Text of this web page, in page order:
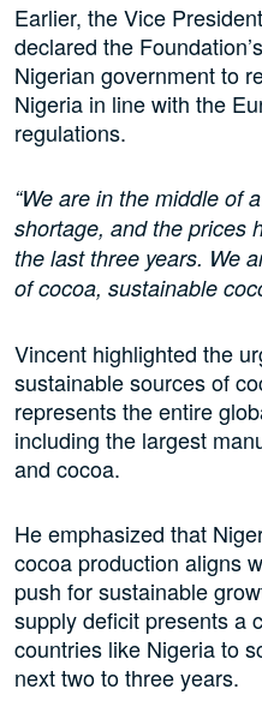
Earlier, the Vice
declared the
Nigerian government to
Nigeria in line with the
regulations.
“We are in the middle of
shortage, and the prices
the last three years. We
of cocoa, sustainable
Vincent highlighted the
sustainable sources of
represents the entire
including the largest
and cocoa.
He emphasized that
cocoa production aligns
push for sustainable
supply deficit presents a
countries like Nigeria to
next two to three years.